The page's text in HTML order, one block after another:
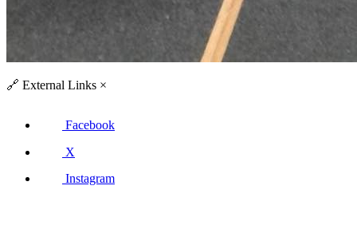
🔗 External Links ×
Facebook
X
Instagram